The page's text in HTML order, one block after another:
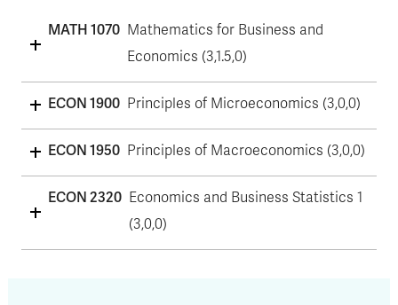
MATH 1070 Mathematics for Business and
Economics (3,1.5,0)
ECON 1900 Principles of Microeconomics (3,0,0)
ECON 1950 Principles of Macroeconomics (3,0,0)
ECON 2320 Economics and Business Statistics 1
(3,0,0)